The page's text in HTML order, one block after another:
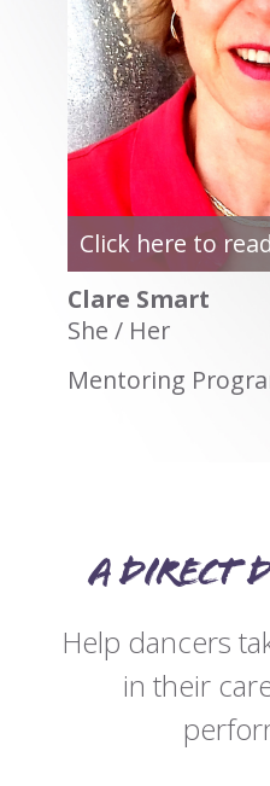
Click here to
Clare Smart
She / Her
Mentoring
A direct
Help dancers
in their